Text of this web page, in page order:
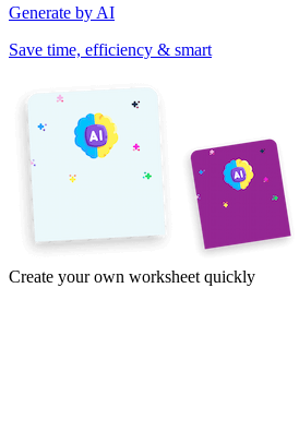
Generate by AI
Save time, efficiency & smart
Create your own worksheet quickly